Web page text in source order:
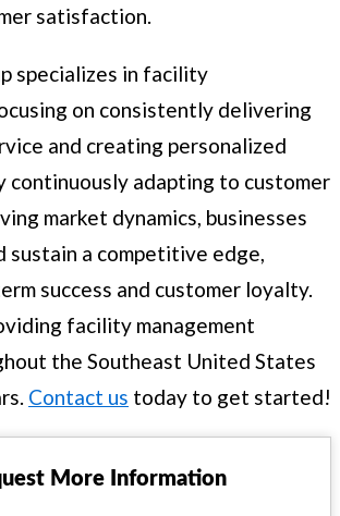
satisfaction.
specializes in facility
on consistently delivering
and creating personalized
continuously adapting to customer
market dynamics, businesses
sustain a competitive edge,
success and customer loyalty.
facility management
the Southeast United States
Contact us today to get started!
More Information